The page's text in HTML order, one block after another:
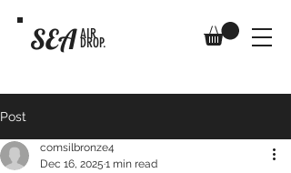
SEA AIR
DROP.
Post
comsilbronze4
Dec 16, 2025 1 min read